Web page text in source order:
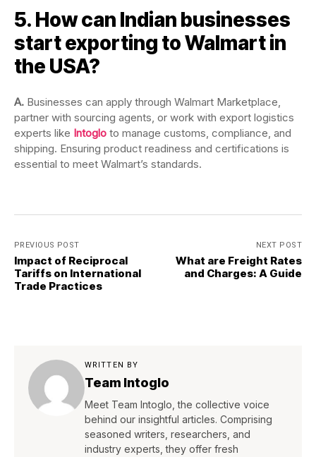
5. How can Indian businesses
start exporting to Walmart in
the USA?
A. Businesses can apply through Walmart Marketplace,
partner with sourcing agents, or work with export logistics
experts like Intoglo to manage customs, compliance, and
shipping. Ensuring product readiness and certifications is
essential to meet Walmart’s standards.
PREVIOUS POST
Impact of Reciprocal
Tariffs on International
Trade Practices
NEXT POST
What are Freight Rates
and Charges: A Guide
WRITTEN BY
Team Intoglo
Meet Team Intoglo, the collective voice
behind our insightful articles. Comprising
seasoned writers, researchers, and
industry experts, they offer fresh